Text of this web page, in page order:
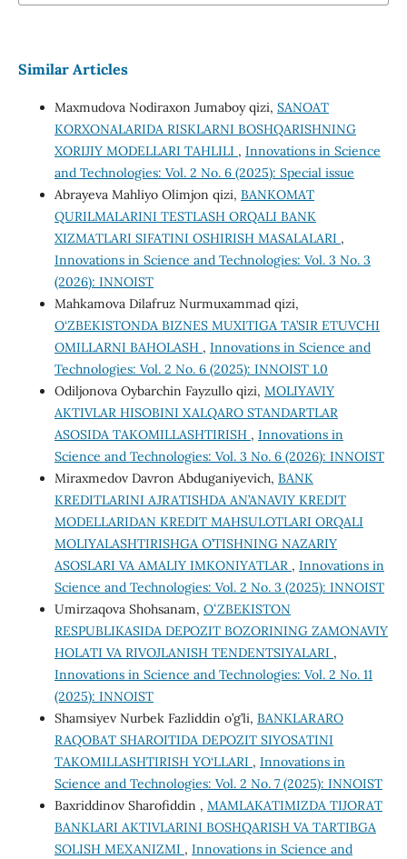
Similar Articles
Maxmudova Nodiraxon Jumaboy qizi, SANOAT
KORXONALARIDA RISKLARNI BOSHQARISHNING
XORIJIY MODELLARI TAHLILI , Innovations in Science
and Technologies: Vol. 2 No. 6 (2025): Special issue
Abrayeva Mahliyo Olimjon qizi, BANKOMAT
QURILMALARINI TESTLASH ORQALI BANK
XIZMATLARI SIFATINI OSHIRISH MASALALARI ,
Innovations in Science and Technologies: Vol. 3 No. 3
(2026): INNOIST
Mahkamova Dilafruz Nurmuxammad qizi,
O‘ZBEKISTONDA BIZNES MUXITIGA TA’SIR ETUVCHI
OMILLARNI BAHOLASH , Innovations in Science and
Technologies: Vol. 2 No. 6 (2025): INNOIST 1.0
Odiljonova Oybarchin Fayzullo qizi, MOLIYAVIY
AKTIVLAR HISOBINI XALQARO STANDARTLAR
ASOSIDA TAKOMILLASHTIRISH , Innovations in
Science and Technologies: Vol. 3 No. 6 (2026): INNOIST
Miraxmedov Davron Abduganiyevich, BANK
KREDITLARINI AJRATISHDA AN’ANAVIY KREDIT
MODELLARIDAN KREDIT MAHSULOTLARI ORQALI
MOLIYALASHTIRISHGA O’TISHNING NAZARIY
ASOSLARI VA AMALIY IMKONIYATLAR , Innovations in
Science and Technologies: Vol. 2 No. 3 (2025): INNOIST
Umirzaqova Shohsanam, OʻZBEKISTON
RESPUBLIKASIDA DEPOZIT BOZORINING ZAMONAVIY
HOLATI VA RIVOJLANISH TENDENTSIYALARI ,
Innovations in Science and Technologies: Vol. 2 No. 11
(2025): INNOIST
Shamsiyev Nurbek Fazliddin o’g’li, BANKLARARO
RAQOBAT SHAROITIDA DEPOZIT SIYOSATINI
TAKOMILLASHTIRISH YO‘LLARI , Innovations in
Science and Technologies: Vol. 2 No. 7 (2025): INNOIST
Baxriddinov Sharofiddin , MAMLAKATIMIZDA TIJORAT
BANKLARI AKTIVLARINI BOSHQARISH VA TARTIBGA
SOLISH MEXANIZMI , Innovations in Science and